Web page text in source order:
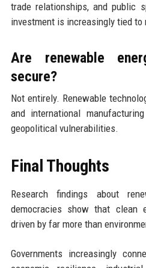
trade relationships, and public
investment is increasingly tied to
Are renewable
secure?
Not entirely. Renewable
and international
geopolitical vulnerabilities.
Final Thoughts
Research findings about
democracies show that clean
driven by far more than
Governments increasingly